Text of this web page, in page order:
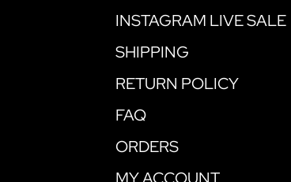
INSTAGRAM LIVE SALE
SHIPPING
RETURN POLICY
FAQ
ORDERS